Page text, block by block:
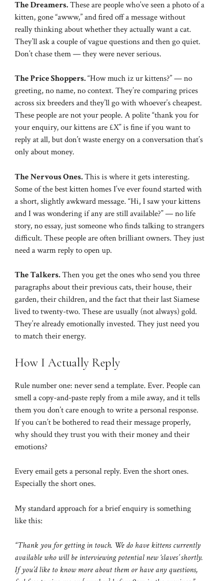
The Dreamers.These are people who’ve seen a photo of a
kitten, gone “awww,” and fired off a message without
really thinking about whether they actually want a cat.
They’ll ask a couple of vague questions and then go quiet.
Don’t chase them — they were never serious.
The Price Shoppers.“How much iz ur kittens?” — no
greeting, no name, no context. They’re comparing prices
across six breeders and they’ll go with whoever’s cheapest.
These people are not your people. A polite “thank you for
your enquiry, our kittens are £X” is fine if you want to
reply at all, but don’t waste energy on a conversation that’s
only about money.
The Nervous Ones.This is where it gets interesting.
Some of the best kitten homes I’ve ever found started with
a short, slightly awkward message. “Hi, I saw your kittens
and I was wondering if any are still available?” — no life
story, no essay, just someone who finds talking to strangers
difficult. These people are often brilliant owners. They just
need a warm reply to open up.
The Talkers.Then you get the ones who send you three
paragraphs about their previous cats, their house, their
garden, their children, and the fact that their last Siamese
lived to twenty-two. These are usually (not always) gold.
They’re already emotionally invested. They just need you
to match their energy.
How I Actually Reply
Rule number one: never send a template. Ever. People can
smell a copy-and-paste reply from a mile away, and it tells
them you don’t care enough to write a personal response.
If you can’t be bothered to read their message properly,
why should they trust you with their money and their
emotions?
Every email gets a personal reply. Even the short ones.
Especially the short ones.
My standard approach for a brief enquiry is something
like this:
“Thank you for getting in touch. We do have kittens currently
available who will be interviewing potential new ‘slaves’ shortly.
If you’d like to know more about them or have any questions,